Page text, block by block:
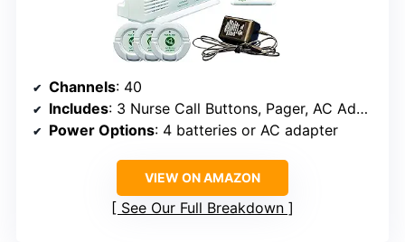
Channels: 40
Includes: 3 Nurse Call Buttons, Pager, AC Adapter
Power Options: 4 batteries or AC adapter
VIEW ON AMAZON
See Our Full Breakdown